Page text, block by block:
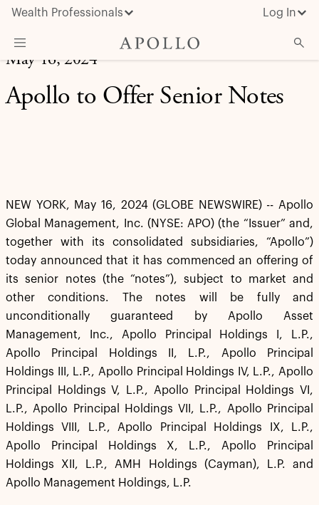
Wealth Professionals Log In
What We Do
Advisor Resources
May 16, 2024
Apollo to Offer Senior Notes
NEW YORK, May 16, 2024 (GLOBE NEWSWIRE) -- Apollo
Global Management, Inc. (NYSE: APO) (the “Issuer” and,
together with its consolidated subsidiaries, “Apollo”)
today announced that it has commenced an offering of
its senior notes (the “notes”), subject to market and
other conditions. The notes will be fully and
unconditionally guaranteed by Apollo Asset
Management, Inc., Apollo Principal Holdings I, L.P.,
Apollo Principal Holdings II, L.P., Apollo Principal
Holdings III, L.P., Apollo Principal Holdings IV, L.P., Apollo
Principal Holdings V, L.P., Apollo Principal Holdings VI,
L.P., Apollo Principal Holdings VII, L.P., Apollo Principal
Holdings VIII, L.P., Apollo Principal Holdings IX, L.P.,
Apollo Principal Holdings X, L.P., Apollo Principal
Holdings XII, L.P., AMH Holdings (Cayman), L.P. and
Apollo Management Holdings, L.P.